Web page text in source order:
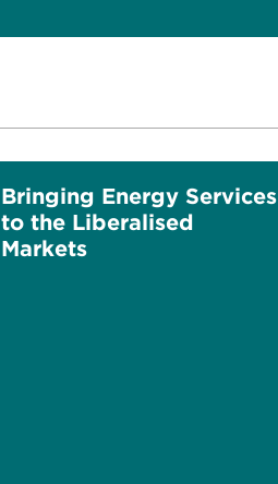
Bringing Energy Services
to the Liberalised
Markets